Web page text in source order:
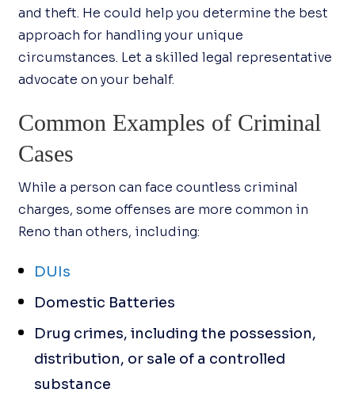
and theft. He could help you determine the best
approach for handling your unique
circumstances. Let a skilled legal representative
advocate on your behalf.
Common Examples of Criminal
Cases
While a person can face countless criminal
charges, some offenses are more common in
Reno than others, including:
DUIs
Domestic Batteries
Drug crimes, including the possession,
distribution, or sale of a controlled
substance